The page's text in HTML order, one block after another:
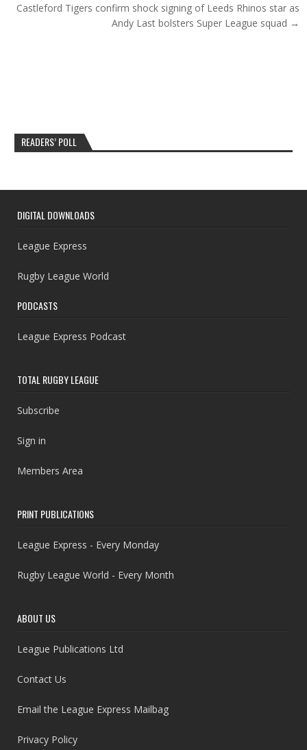
Castleford Tigers confirm shock signing of Leeds Rhinos star as
Andy Last bolsters Super League squad →
READERS’ POLL
DIGITAL DOWNLOADS
League Express
Rugby League World
PODCASTS
League Express Podcast
TOTAL RUGBY LEAGUE
Subscribe
Sign in
Members Area
PRINT PUBLICATIONS
League Express - Every Monday
Rugby League World - Every Month
ABOUT US
League Publications Ltd
Contact Us
Email the League Express Mailbag
Privacy Policy